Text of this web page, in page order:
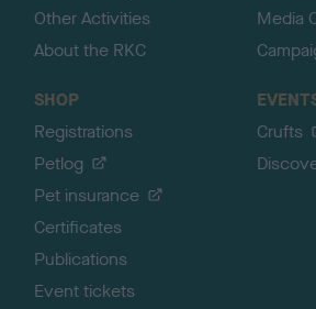
Other Activities
About the RKC
Media
SHOP
Registrations
Petlog
Pet insurance
Certificates
Publications
Event tickets
Crufts